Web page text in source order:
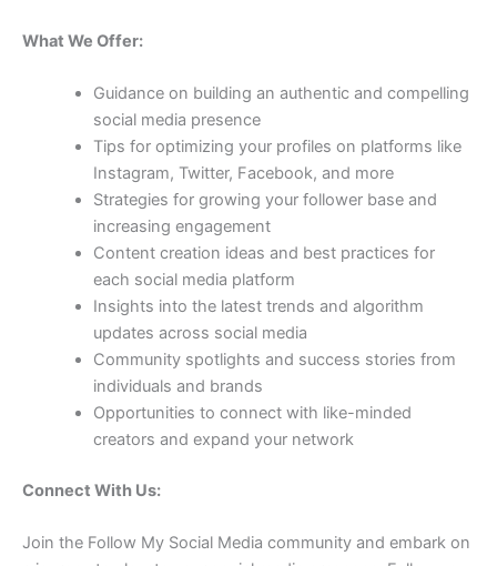
What We Offer:
Guidance on building an authentic and compelling
social media presence
Tips for optimizing your profiles on platforms like
Instagram, Twitter, Facebook, and more
Strategies for growing your follower base and
increasing engagement
Content creation ideas and best practices for
each social media platform
Insights into the latest trends and algorithm
updates across social media
Community spotlights and success stories from
individuals and brands
Opportunities to connect with like-minded
creators and expand your network
Connect With Us:
Join the Follow My Social Media community and embark on